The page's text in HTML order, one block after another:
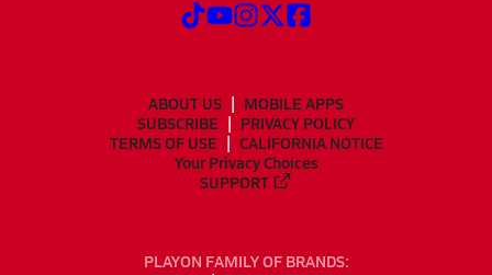
ABOUT US
MOBILE APPS
SUBSCRIBE
PRIVACY POLICY
TERMS OF USE
CALIFORNIA NOTICE
Your Privacy Choices
SUPPORT
PLAYON FAMILY OF BRANDS: